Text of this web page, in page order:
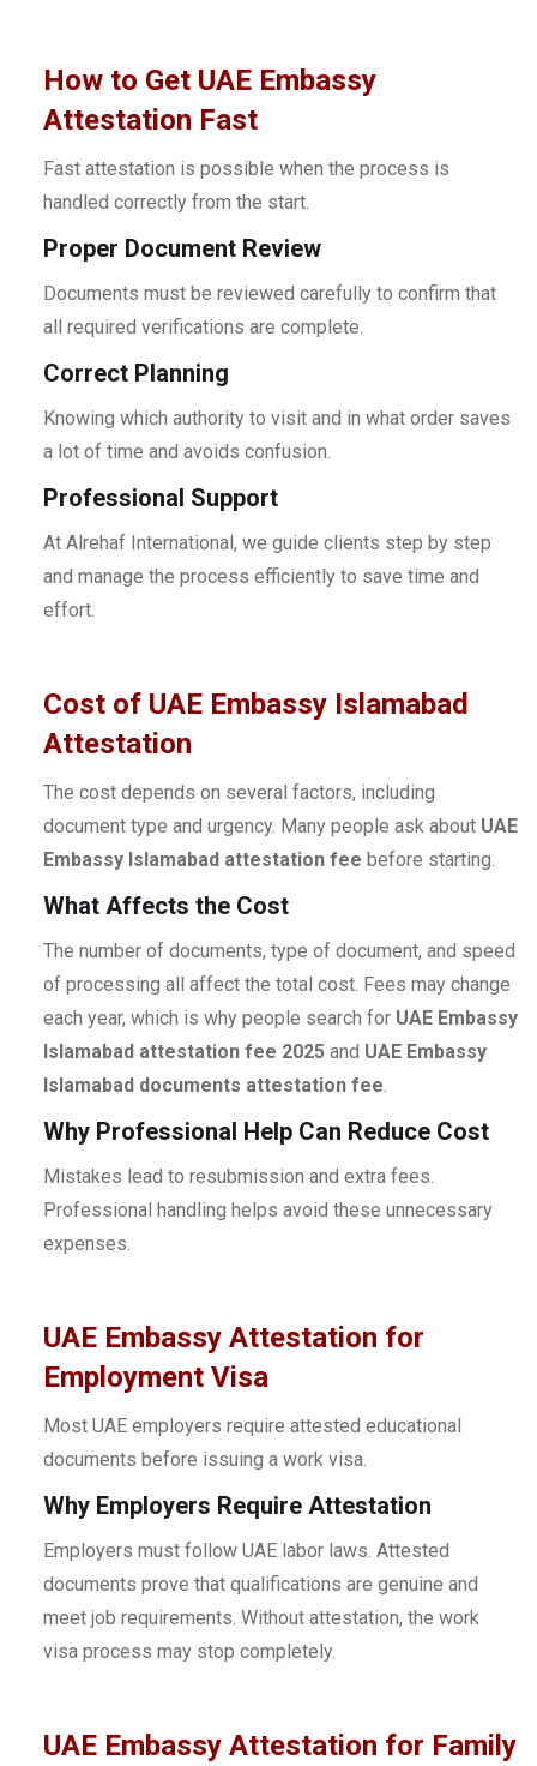
How to Get UAE Embassy
Attestation Fast
Fast attestation is possible when the process is
handled correctly from the start.
Proper Document Review
Documents must be reviewed carefully to confirm that
all required verifications are complete.
Correct Planning
Knowing which authority to visit and in what order saves
a lot of time and avoids confusion.
Professional Support
At Alrehaf International, we guide clients step by step
and manage the process efficiently to save time and
effort.
Cost of UAE Embassy Islamabad
Attestation
The cost depends on several factors, including
document type and urgency. Many people ask about UAE
Embassy Islamabad attestation fee before starting.
What Affects the Cost
The number of documents, type of document, and speed
of processing all affect the total cost. Fees may change
each year, which is why people search for UAE Embassy
Islamabad attestation fee 2025 and UAE Embassy
Islamabad documents attestation fee.
Why Professional Help Can Reduce Cost
Mistakes lead to resubmission and extra fees.
Professional handling helps avoid these unnecessary
expenses.
UAE Embassy Attestation for
Employment Visa
Most UAE employers require attested educational
documents before issuing a work visa.
Why Employers Require Attestation
Employers must follow UAE labor laws. Attested
documents prove that qualifications are genuine and
meet job requirements. Without attestation, the work
visa process may stop completely.
UAE Embassy Attestation for Family